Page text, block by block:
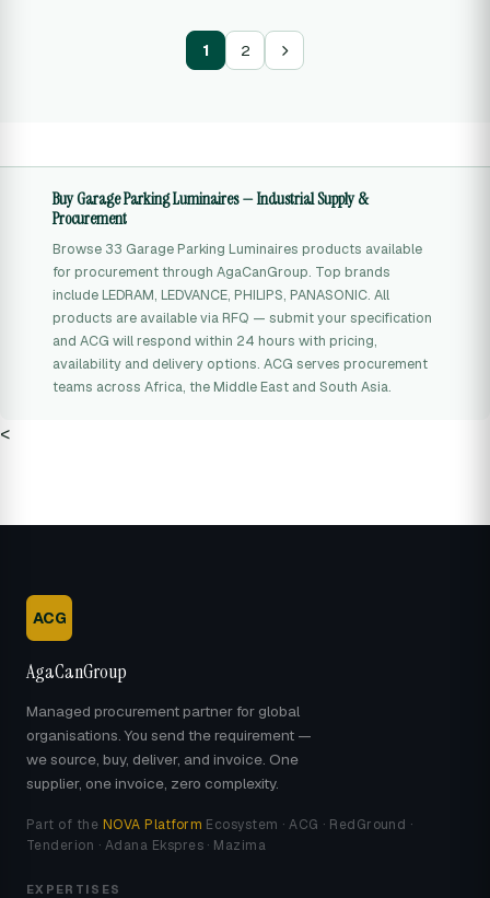
1 2
Buy Garage Parking Luminaires — Industrial Supply &
Procurement
Browse 33 Garage Parking Luminaires products available
for procurement through AgaCanGroup. Top brands
include LEDRAM, LEDVANCE, PHILIPS, PANASONIC. All
products are available via RFQ — submit your specification
and ACG will respond within 24 hours with pricing,
availability and delivery options. ACG serves procurement
teams across Africa, the Middle East and South Asia.
<
ACG
AgaCanGroup
Managed procurement partner for global
organisations. You send the requirement —
we source, buy, deliver, and invoice. One
supplier, one invoice, zero complexity.
Part of the NOVA Platform Ecosystem · ACG · RedGround ·
Tenderion · Adana Ekspres · Mazima
EXPERTISES